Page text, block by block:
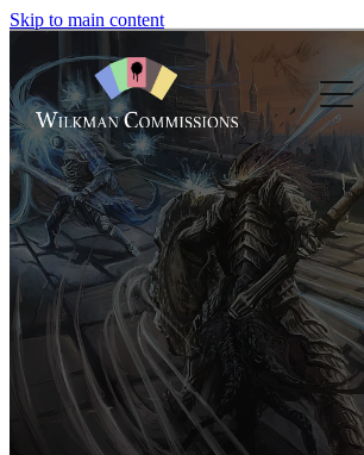
Skip to main content
Home
About
Commissions